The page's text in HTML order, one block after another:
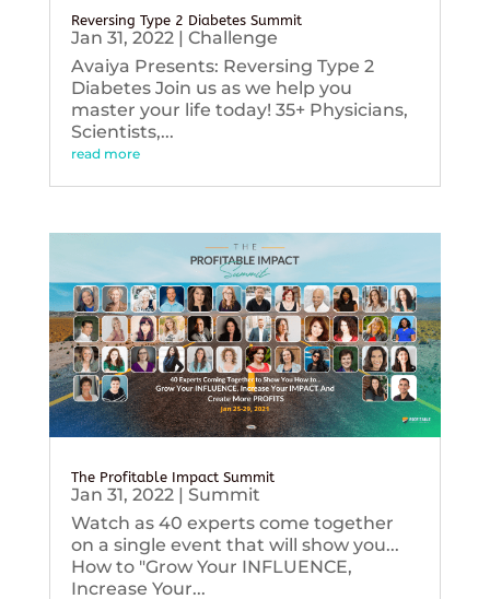
Reversing Type 2 Diabetes Summit
Jan 31, 2022| Challenge
Avaiya Presents: Reversing Type 2
Diabetes Join us as we help you
master your life today! 35+ Physicians,
Scientists,...
read more
The Profitable Impact Summit
Jan 31, 2022| Summit
Watch as 40 experts come together
on a single event that will show you...
How to "Grow Your INFLUENCE,
Increase Your...